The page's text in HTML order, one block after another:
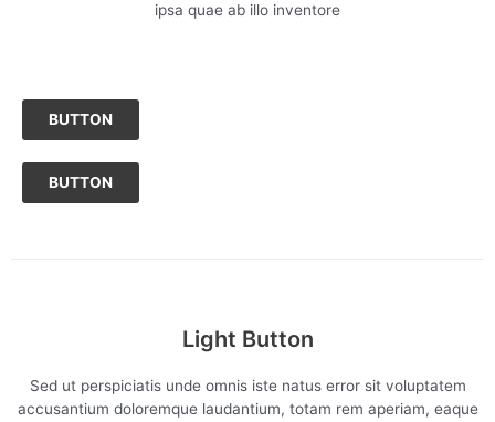
ipsa quae ab illo inventore
BUTTON
BUTTON
Light Button
Sed ut perspiciatis unde omnis iste natus error sit voluptatem
accusantium doloremque laudantium, totam rem aperiam, eaque